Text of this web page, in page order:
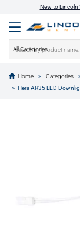
New to Lincoln
All Categories
Home Categories
Hera AR35 LED
text.skipToContent